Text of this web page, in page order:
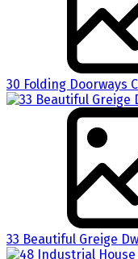
30 Folding Doorways
33 Beautiful Greige